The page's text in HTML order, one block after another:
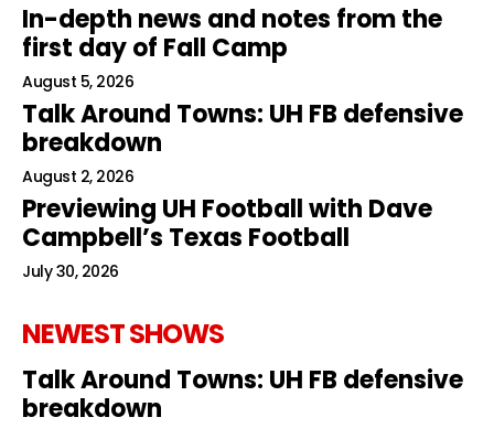
In-depth news and notes from the
first day of Fall Camp
August 5, 2026
Talk Around Towns: UH FB defensive
breakdown
August 2, 2026
Previewing UH Football with Dave
Campbell’s Texas Football
July 30, 2026
NEWEST SHOWS
Talk Around Towns: UH FB defensive
breakdown